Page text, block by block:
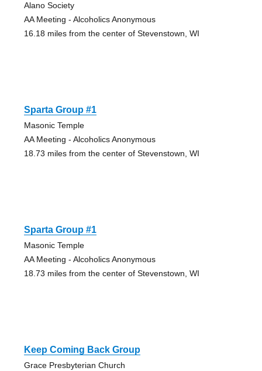
Alano Society
AA Meeting - Alcoholics Anonymous
16.18 miles from the center of Stevenstown, WI
Sparta Group #1
Masonic Temple
AA Meeting - Alcoholics Anonymous
18.73 miles from the center of Stevenstown, WI
Sparta Group #1
Masonic Temple
AA Meeting - Alcoholics Anonymous
18.73 miles from the center of Stevenstown, WI
Keep Coming Back Group
Grace Presbyterian Church